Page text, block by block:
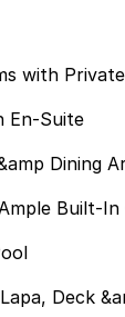
with
En-Suite
Dining
Built-In
Deck